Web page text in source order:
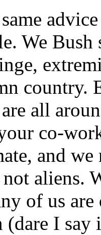
We
country.
all
co-
and
aliens.
of us are
(dare I say